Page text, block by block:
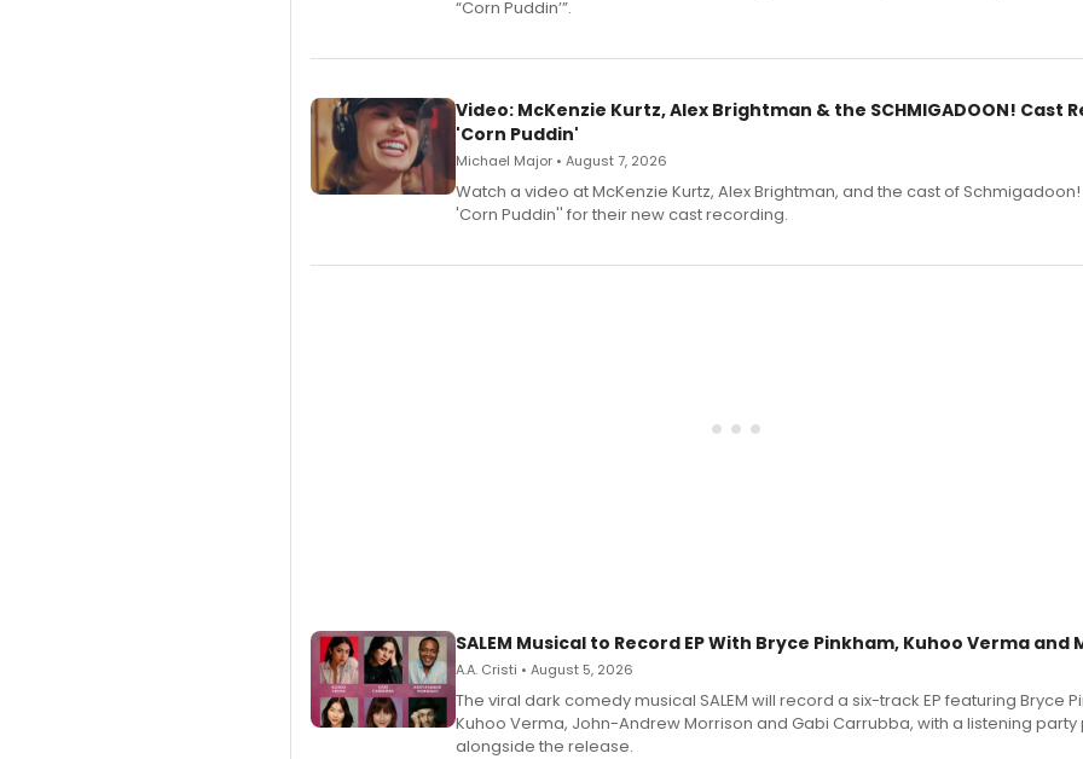
“Corn Puddin’”.
Video: McKenzie Kurtz, Alex Brightman & the SCHMIGADOON! Cast
'Corn Puddin'
Michael Major • August 7, 2026
Watch a video at McKenzie Kurtz, Alex Brightman, and the cast of
'Corn Puddin'' for their new cast recording.
SALEM Musical to Record EP With Bryce Pinkham, Kuhoo Verma and
A.A. Cristi • August 5, 2026
The viral dark comedy musical SALEM will record a six-track EP featuring Bryce
Kuhoo Verma, John-Andrew Morrison and Gabi Carrubba, with a listening party
alongside the release.